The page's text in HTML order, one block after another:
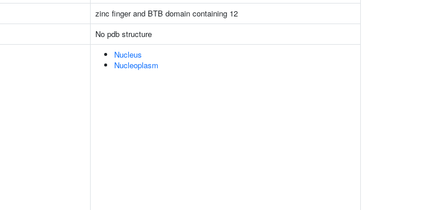
zinc finger and BTB domain containing 12
No pdb structure
Nucleus
Nucleoplasm